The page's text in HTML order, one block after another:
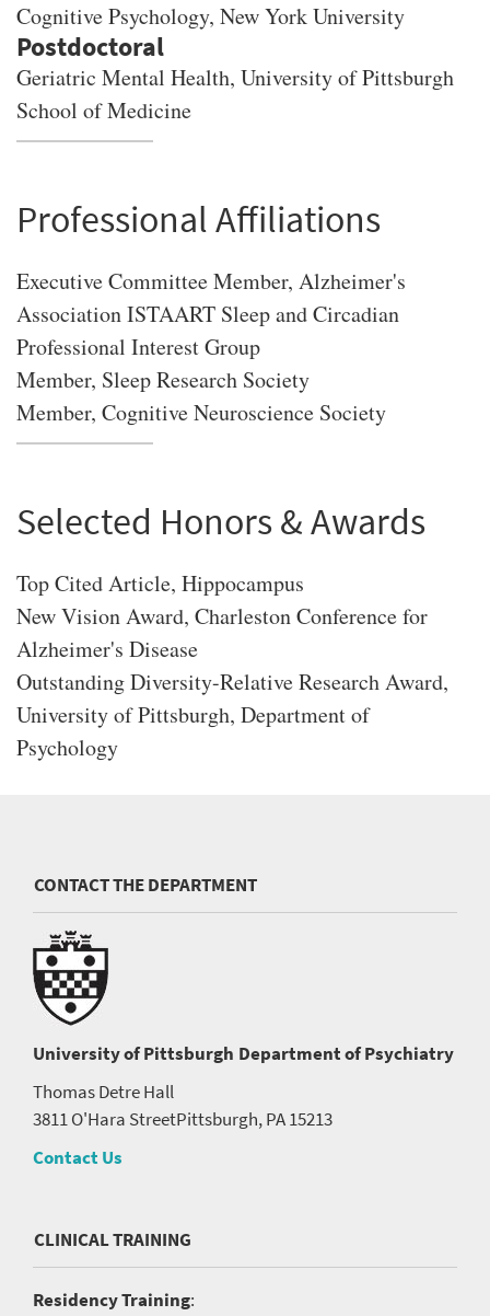
Cognitive Psychology, New York University
Geriatric Mental Health, University of Pittsburgh
School of Medicine
Professional Affiliations
Executive Committee Member, Alzheimer's
Association ISTAART Sleep and Circadian
Professional Interest Group
Member, Sleep Research Society
Member, Cognitive Neuroscience Society
Selected Honors & Awards
Top Cited Article, Hippocampus
New Vision Award, Charleston Conference for
Alzheimer's Disease
Outstanding Diversity-Relative Research Award,
University of Pittsburgh, Department of
Psychology
CONTACT THE DEPARTMENT
University of Pittsburgh Department of Psychiatry
Thomas Detre Hall
3811 O'Hara StreetPittsburgh, PA 15213
Contact Us
CLINICAL TRAINING
Residency Training: